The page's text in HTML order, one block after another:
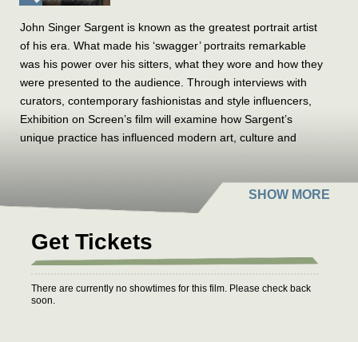
John Singer Sargent is known as the greatest portrait artist
of his era. What made his ‘swagger’ portraits remarkable
was his power over his sitters, what they wore and how they
were presented to the audience. Through interviews with
curators, contemporary fashionistas and style influencers,
Exhibition on Screen’s film will examine how Sargent’s
unique practice has influenced modern art, culture and
Filmed at the Museum of Fine Arts, Boston and the Tate
Britain, London,the exhibition reveals Sargent’s power to
gender identities during this fascinating period of cultural
reinvention. Alongside 50 paintings by Sargent sit stunning
items of clothing and accessories worn by his subjects,
drawing the audience into the artist’s studio.
Get Tickets
There are currently no showtimes for this film. Please check back
soon.